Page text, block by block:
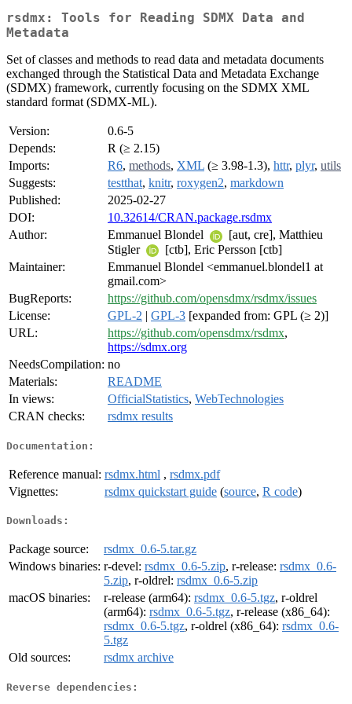
rsdmx: Tools for Reading SDMX Data and
Metadata
Set of classes and methods to read data and metadata documents
exchanged through the Statistical Data and Metadata Exchange
(SDMX) framework, currently focusing on the SDMX XML
standard format (SDMX-ML).
Version:
0.6-5
Depends:
R (≥ 2.15)
Imports:
R6, methods, XML (≥ 3.98-1.3), httr, plyr, utils
Suggests:
testthat, knitr, roxygen2, markdown
Published:
2025-02-27
DOI:
10.32614/CRAN.package.rsdmx
Author:
Emmanuel Blondel
[aut, cre], Matthieu
Stigler
[ctb], Eric Persson [ctb]
Maintainer:
Emmanuel Blondel <emmanuel.blondel1 at
gmail.com>
BugReports:
https://github.com/opensdmx/rsdmx/issues
License:
GPL-2 | GPL-3 [expanded from: GPL (≥ 2)]
URL:
https://github.com/opensdmx/rsdmx,
https://sdmx.org
NeedsCompilation: no
Materials:
README
In views:
OfficialStatistics, WebTechnologies
CRAN checks:
rsdmx results
Documentation:
Reference manual: rsdmx.html , rsdmx.pdf
Vignettes:
rsdmx quickstart guide (source, R code)
Downloads:
Package source:
rsdmx_0.6-5.tar.gz
Windows binaries: r-devel: rsdmx_0.6-5.zip, r-release: rsdmx_0.6-
5.zip, r-oldrel: rsdmx_0.6-5.zip
macOS binaries:
r-release (arm64): rsdmx_0.6-5.tgz, r-oldrel
(arm64): rsdmx_0.6-5.tgz, r-release (x86_64):
rsdmx_0.6-5.tgz, r-oldrel (x86_64): rsdmx_0.6-
5.tgz
Old sources:
rsdmx archive
Reverse dependencies: